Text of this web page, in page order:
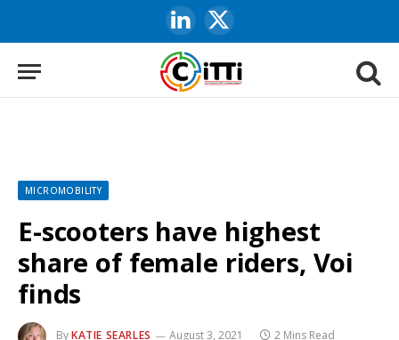
LinkedIn
X
(Twitter)
MICROMOBILITY
E-scooters have highest
share of female riders, Voi
finds
ByKATIE SEARLES August 3, 2021 2 Mins Read